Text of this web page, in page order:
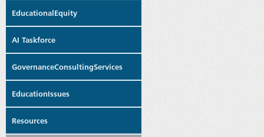
EducationalEquity
AI Taskforce
GovernanceConsultingServices
EducationIssues
Resources